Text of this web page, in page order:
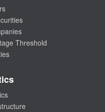
Threshold